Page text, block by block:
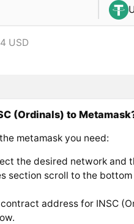
USD
(Ordinals) to
metamask you need:
the desired network and
section scroll to the
address for INSC